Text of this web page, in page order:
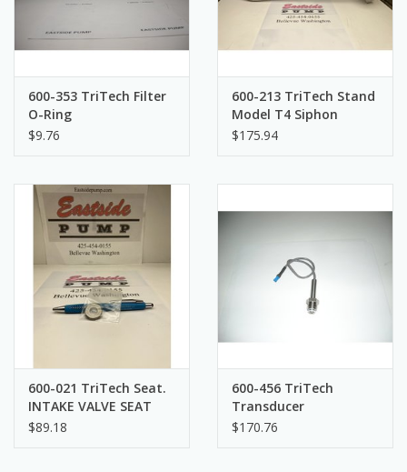
600-353 TriTech Filter
O-Ring
$9.76
600-213 TriTech Stand
Model T4 Siphon
$175.94
600-021 TriTech Seat.
INTAKE VALVE SEAT
$89.18
600-456 TriTech
Transducer
$170.76